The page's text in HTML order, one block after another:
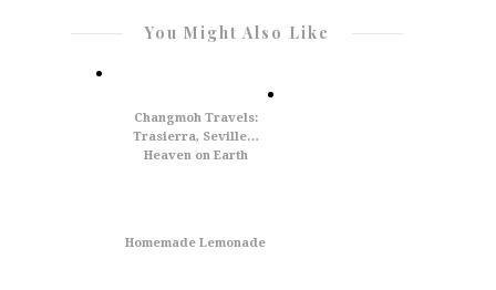
You Might Also Like
Changmoh Travels:
Trasierra, Seville…
Heaven on Earth
Homemade Lemonade